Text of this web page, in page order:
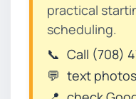
practical
scheduling.
📞 Call (708)
💬 text